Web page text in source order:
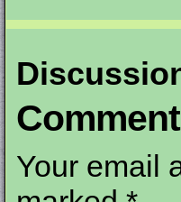
Your email